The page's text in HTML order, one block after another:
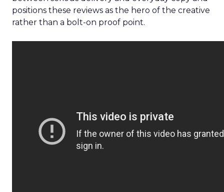
positions these reviews as the hero of the creative
rather than a bolt-on proof point.